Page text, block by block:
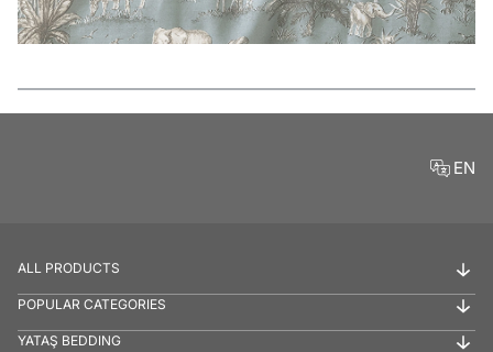
Features
EN
ALL PRODUCTS
POPULAR CATEGORIES
YATAŞ BEDDING